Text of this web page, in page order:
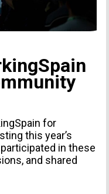
for
this year’s
in these
and shared